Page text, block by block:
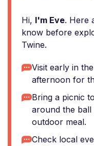
Hi, I'm Eve. Here
know before
Twine.
Visit early in
afternoon for
Bring a picnic
around the
outdoor meal.
Check local